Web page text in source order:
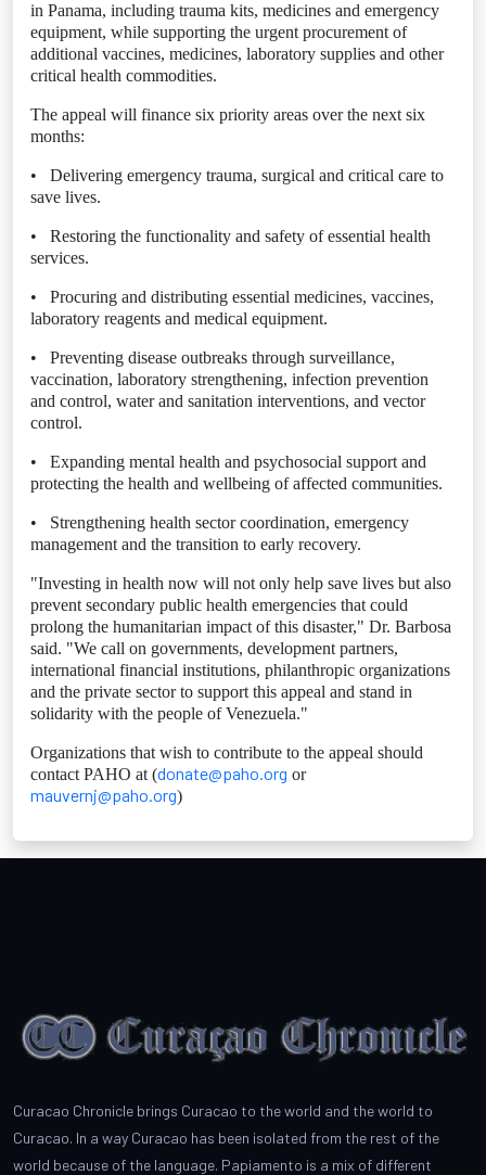
in Panama, including trauma kits, medicines and emergency
equipment, while supporting the urgent procurement of
additional vaccines, medicines, laboratory supplies and other
critical health commodities.
The appeal will finance six priority areas over the next six
months:
•
Delivering emergency trauma, surgical and critical care to
save lives.
•
Restoring the functionality and safety of essential health
services.
•
Procuring and distributing essential medicines, vaccines,
laboratory reagents and medical equipment.
•
Preventing disease outbreaks through surveillance,
vaccination, laboratory strengthening, infection prevention
and control, water and sanitation interventions, and vector
control.
•
Expanding mental health and psychosocial support and
protecting the health and wellbeing of affected communities.
•
Strengthening health sector coordination, emergency
management and the transition to early recovery.
"Investing in health now will not only help save lives but also
prevent secondary public health emergencies that could
prolong the humanitarian impact of this disaster," Dr. Barbosa
said. "We call on governments, development partners,
international financial institutions, philanthropic organizations
and the private sector to support this appeal and stand in
solidarity with the people of Venezuela."
Organizations that wish to contribute to the appeal should
contact PAHO at (donate@paho.org or
mauvernj@paho.org)
Curacao Chronicle brings Curacao to the world and the world to
Curacao. In a way Curacao has been isolated from the rest of the
world because of the language. Papiamento is a mix of different